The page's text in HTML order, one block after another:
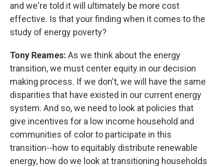
and we're told it will ultimately be more cost
effective. Is that your finding when it comes to the
study of energy poverty?
Tony Reames: As we think about the energy
transition, we must center equity in our decision
making process. If we don't, we will have the same
disparities that have existed in our current energy
system. And so, we need to look at policies that
give incentives for a low income household and
communities of color to participate in this
transition--how to equitably distribute renewable
energy, how do we look at transitioning households